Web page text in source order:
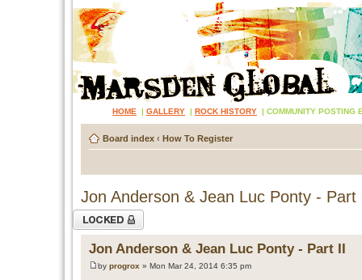
HOME | GALLERY | ROCK HISTORY | COMMUNITY POSTING
Board index ‹ How To Register
Jon Anderson & Jean Luc Ponty - Part
Topic locked
Jon Anderson & Jean Luc Ponty - Part II
by progrox » Mon Mar 24, 2014 6:35 pm